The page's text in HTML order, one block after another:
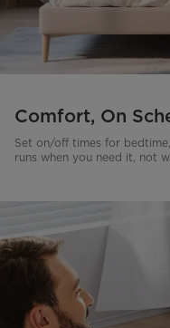
Comfort, On
Set on/off times for
runs when you need it, not